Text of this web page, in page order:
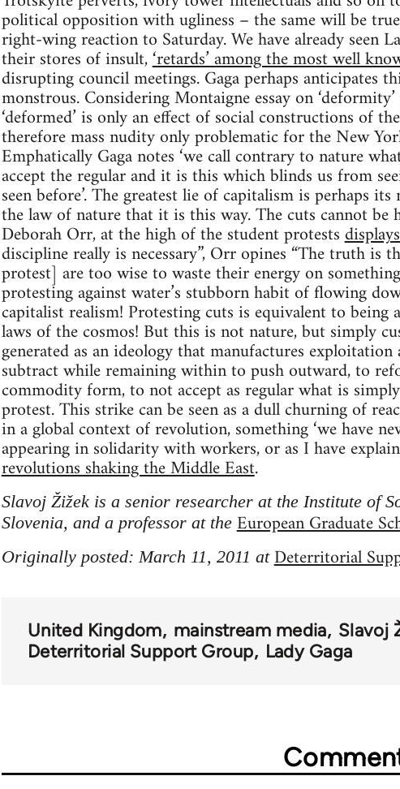
political opposition with ugliness – the same will be
right-wing reaction to Saturday. We have already seen
their stores of insult,‘retards’ among the most well
disrupting council meetings. Gaga perhaps anticipates
monstrous. Considering Montaigne essay on
‘deformed’ is only an effect of social constructions of
therefore mass nudity only problematic for the New
Emphatically Gaga notes ‘we call contrary to nature
accept the regular and it is this which blinds us from
seen before’. The greatest lie of capitalism is perhaps
the law of nature that it is this way. The cuts cannot be
Deborah Orr, at the high of the student protests
discipline really is necessary”, Orr opines “The truth is
protest] are too wise to waste their energy on
protesting against water’s stubborn habit of flowing
capitalist realism! Protesting cuts is equivalent to
laws of the cosmos! But this is not nature, but simply
generated as an ideology that manufactures
subtract while remaining within to push outward, to
commodity form, to not accept as regular what is
protest. This strike can be seen as a dull churning of
in a global context of revolution, something ‘we have
appearing in solidarity with workers, or as I have
revolutions shaking the Middle East.
Slavoj Žižek is a senior researcher at the Institute of
Slovenia, and a professor at the European Graduate
Originally posted: March 11, 2011 atDeterritorial
United Kingdom mainstream media Slavoj
Deterritorial Support Group
Lady Gaga